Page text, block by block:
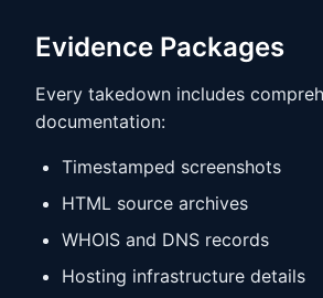
Evidence Packages
Every takedown includes
documentation:
Timestamped screenshots
HTML source archives
WHOIS and DNS records
Hosting infrastructure details